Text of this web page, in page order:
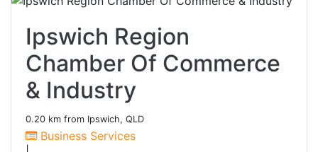
Ipswich Region
Chamber Of Commerce
& Industry
0.20 km from Ipswich, QLD
Business Services